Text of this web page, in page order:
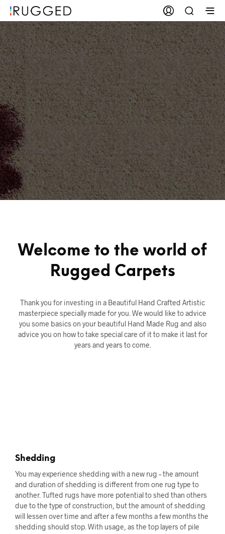
Welcome to the world of
Rugged Carpets
Thank you for investing in a Beautiful Hand Crafted Artistic
masterpiece specially made for you. We would like to advice
you some basics on your beautiful Hand Made Rug and also
advice you on how to take special care of it to make it last for
years and years to come.
Shedding
You may experience shedding with a new rug – the amount
and duration of shedding is different from one rug type to
another. Tufted rugs have more potential to shed than others
due to the type of construction, but the amount of shedding
will lessen over time and after a few months a few months the
shedding should stop. With usage, as the top layers of pile